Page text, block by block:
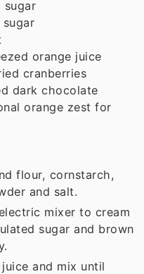
sugar
orange juice
cranberries
dark chocolate
orange zest for
flour, cornstarch,
and salt.
mixer to cream
sugar and brown
and mix until